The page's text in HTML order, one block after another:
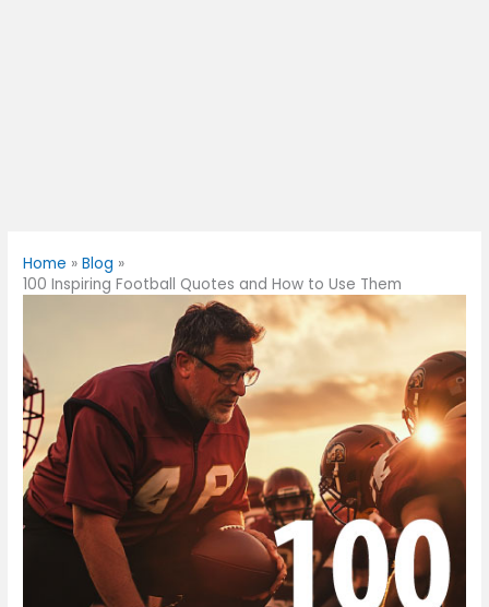
Home
Blog
100 Inspiring Football Quotes and How to Use Them